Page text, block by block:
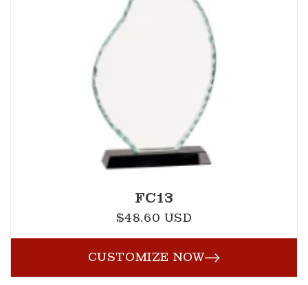
FC13
Regular
price
$48.60 USD
CUSTOMIZE NOW